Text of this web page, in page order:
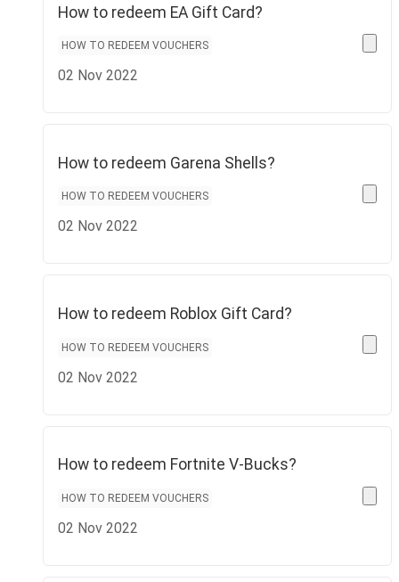
How to redeem EA Gift Card?
HOW TO REDEEM VOUCHERS
02 Nov 2022
How to redeem Garena Shells?
HOW TO REDEEM VOUCHERS
02 Nov 2022
How to redeem Roblox Gift Card?
HOW TO REDEEM VOUCHERS
02 Nov 2022
How to redeem Fortnite V-Bucks?
HOW TO REDEEM VOUCHERS
02 Nov 2022